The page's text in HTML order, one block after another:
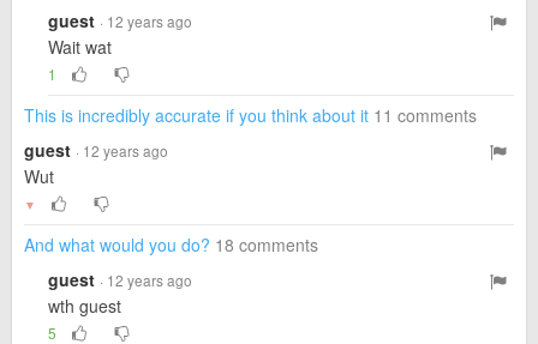
guest · 12 years ago
Wait wat
1
This is incredibly accurate if you think about it 11 comments
guest · 12 years ago
Wut
▼
And what would you do? 18 comments
guest · 12 years ago
wth guest
5